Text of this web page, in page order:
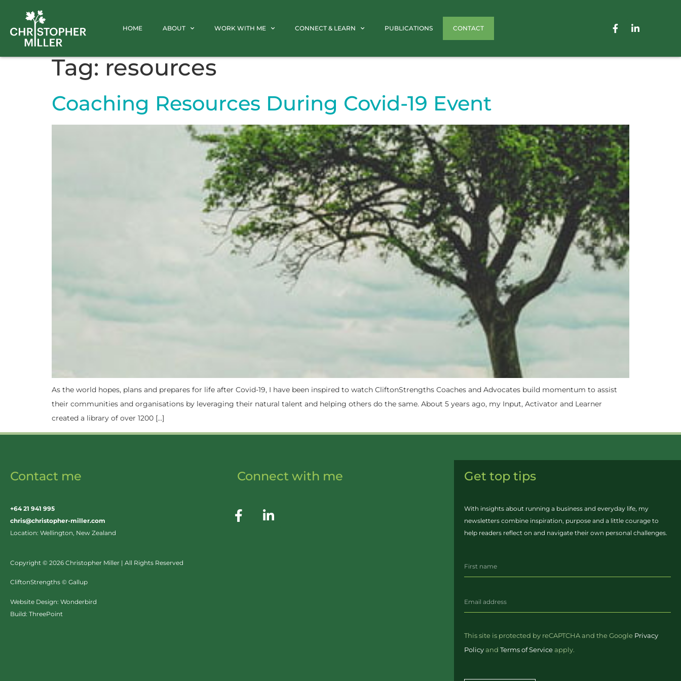
HOME ABOUT WORK WITH ME CONNECT & LEARN PUBLICATIONS CONTACT
Tag:resources
Coaching Resources During Covid-19 Event
As the world hopes, plans and prepares for life after Covid-19, I have been inspired to watch CliftonStrengths Coaches and Advocates build momentum to assist
their communities and organisations by leveraging their natural talent and helping others do the same. About 5 years ago, my Input, Activator and Learner
created a library of over 1200 […]
Contact me
+64 21 941 995
chris@christopher-miller.com
Location: Wellington, New Zealand
Copyright © 2026 Christopher Miller | All Rights Reserved
CliftonStrengths © Gallup
Website Design: Wonderbird
Build: ThreePoint
Connect with me Get top tips
With insights about running a business and everyday life, my
newsletters combine inspiration, purpose and a little courage to
help readers reflect on and navigate their own personal challenges.
This site is protected by reCAPTCHA and the Google Privacy
Policyand Terms of Serviceapply.